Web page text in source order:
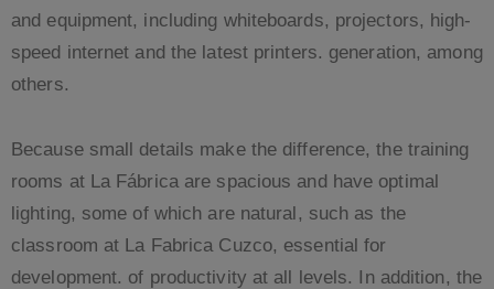
and equipment, including whiteboards, projectors, high-
speed internet and the latest printers. generation, among
others.
Because small details make the difference, the training
rooms at La Fábrica are spacious and have optimal
lighting, some of which are natural, such as the
classroom at La Fabrica Cuzco, essential for
development. of productivity at all levels. In addition, the